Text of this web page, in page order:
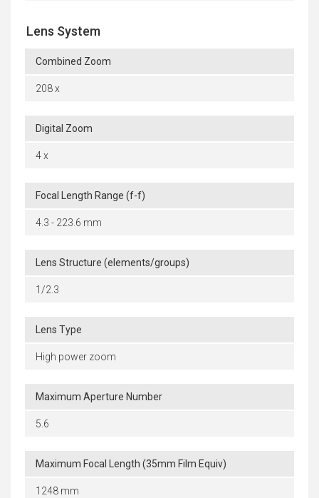
Lens System
Combined Zoom
208 x
Digital Zoom
4 x
Focal Length Range (f-f)
4.3 - 223.6 mm
Lens Structure (elements/groups)
1/2.3
Lens Type
High power zoom
Maximum Aperture Number
5.6
Maximum Focal Length (35mm Film Equiv)
1248 mm